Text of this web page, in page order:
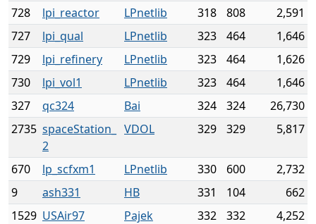
728
lpi_reactor LPnetlib 318 808
2,591
727
lpi_qual LPnetlib 323 464
1,646
729
lpi_refinery LPnetlib 323 464
1,626
730
lpi_vol1 LPnetlib 323 464
1,646
327
qc324 Bai 324 324
26,730
2735 spaceStation_
2
VDOL 329 329 5,817
670 lp_scfxm1 LPnetlib 330 600
2,732
9
ash331 HB 331 104
662
1529 USAir97 Pajek 332 332 4,252